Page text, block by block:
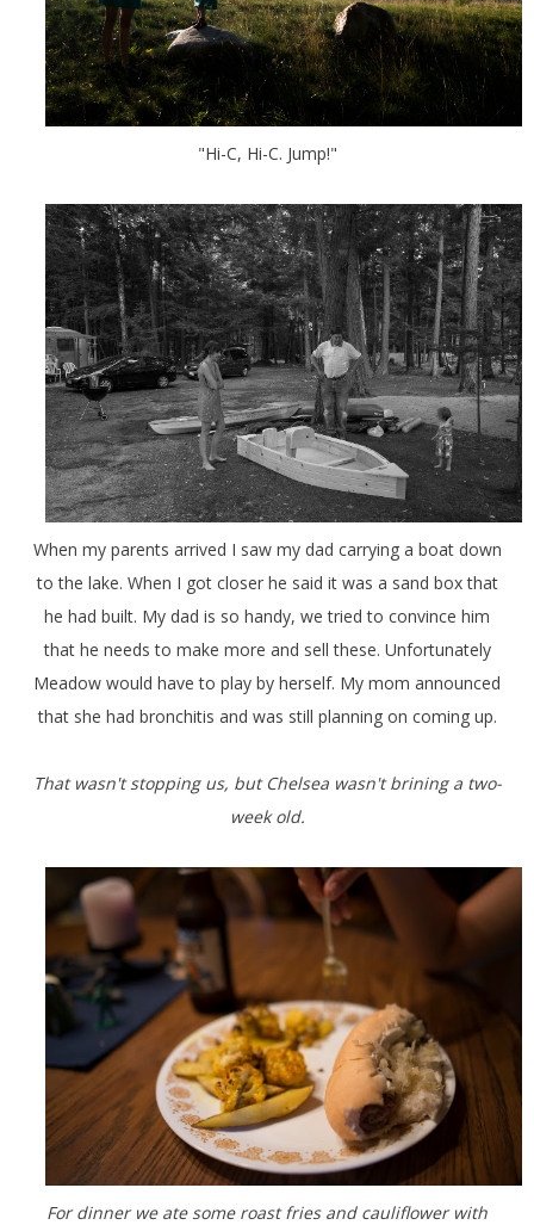
"Hi-C, Hi-C. Jump!"
When my parents arrived I saw my dad carrying a boat down
to the lake. When I got closer he said it was a sand box that
he had built. My dad is so handy, we tried to convince him
that he needs to make more and sell these. Unfortunately
Meadow would have to play by herself. My mom announced
that she had bronchitis and was still planning on coming up.
That wasn't stopping us, but Chelsea wasn't brining a two-
week old.
For dinner we ate some roast fries and cauliflower with